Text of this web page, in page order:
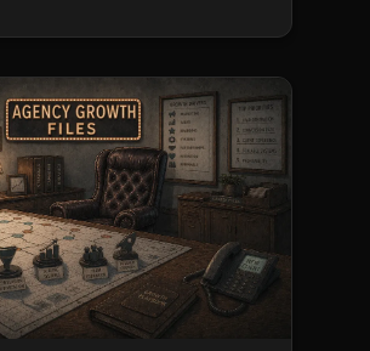
built as a system, not a
tactics.